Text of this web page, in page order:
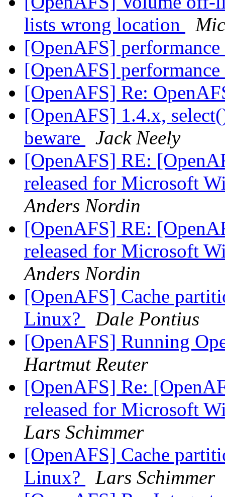
lists wrong location
[OpenAFS]
[OpenAFS]
[OpenAFS] Re:
[OpenAFS] 1.4.x,
beware
Jack Neely
[OpenAFS] RE:
released for Microsoft
Anders Nordin
[OpenAFS] RE:
released for Microsoft
Anders Nordin
[OpenAFS] Cache
Linux?
Dale Pontius
[OpenAFS] Running
Hartmut Reuter
[OpenAFS] Re:
released for Microsoft
Lars Schimmer
[OpenAFS] Cache
Linux?
Lars Schimmer